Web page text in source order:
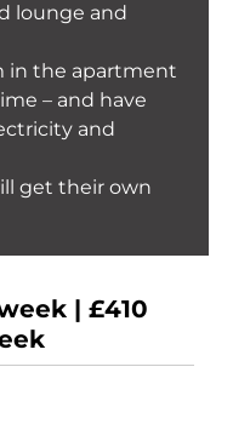
lounge and
in the apartment
– and have
and
get their own
| £410